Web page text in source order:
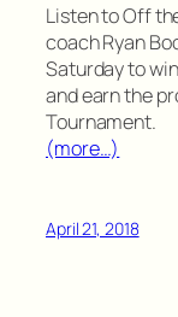
Listen to Off
coach Ryan
Saturday to
and earn the
Tournament.
(more…)
April 21, 2018